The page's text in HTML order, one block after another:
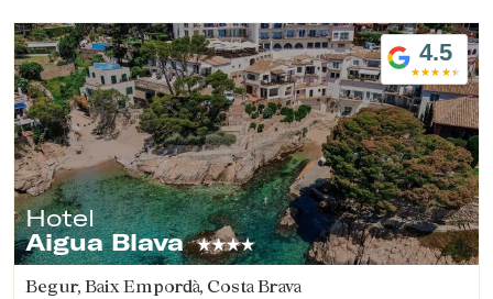
4.5
Hotel
Aigua Blava
Begur, Baix Empordà, Costa Brava